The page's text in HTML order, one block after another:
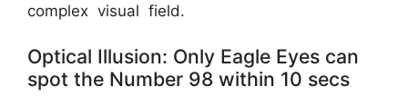
complex visual field.
Optical Illusion: Only Eagle Eyes can
spot the Number 98 within 10 secs